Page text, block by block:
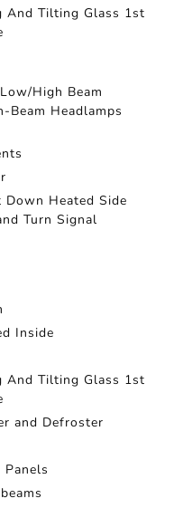
And Tilting Glass 1st
High Beam
Beam Headlamps
Heated Side
Turn Signal
Inside
And Tilting Glass 1st
and Defroster